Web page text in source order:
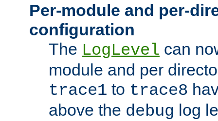
Per-module and per-
configuration
The LogLevel can
module and per
trace1 to trace8
above the debug log